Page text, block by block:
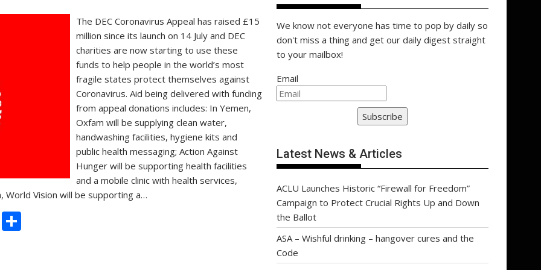
The DEC Coronavirus Appeal has raised £15
million since its launch on 14 July and DEC
charities are now starting to use these
funds to help people in the world’s most
fragile states protect themselves against
Coronavirus. Aid being delivered with funding
from appeal donations includes: In Yemen,
Oxfam will be supplying clean water,
handwashing facilities, hygiene kits and
public health messaging; Action Against
Hunger will be supporting health facilities
and a mobile clinic with health services,
World Vision will be supporting a…
C
We know not everyone has time to pop by daily so
don't miss a thing and get our daily digest straight
to your mailbox!
Email
Subscribe
Latest News & Articles
ACLU Launches Historic “Firewall for Freedom”
Campaign to Protect Crucial Rights Up and Down
the Ballot
ASA – Wishful drinking – hangover cures and the
Code